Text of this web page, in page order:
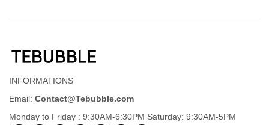
INFORMATIONS
Email: Contact@Tebubble.com
Monday to Friday : 9:30AM-6:30PM Saturday: 9:30AM-5PM